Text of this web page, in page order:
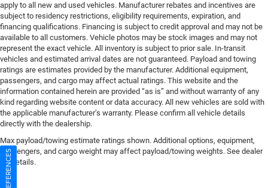
apply to all new and used vehicles. Manufacturer rebates and incentives are
subject to residency restrictions, eligibility requirements, expiration, and
financing qualifications. Financing is subject to credit approval and may not be
available to all customers. Vehicle photos may be stock images and may not
represent the exact vehicle. All inventory is subject to prior sale. In-transit
vehicles and estimated arrival dates are not guaranteed. Payload and towing
ratings are estimates provided by the manufacturer. Additional equipment,
passengers, and cargo may affect actual ratings. This website and the
information contained herein are provided “as is” and without warranty of any
kind regarding website content or data accuracy. All new vehicles are sold with
the applicable manufacturer’s warranty. Please confirm all vehicle details
directly with the dealership.
Max payload/towing estimate ratings shown. Additional options, equipment,
passengers, and cargo weight may affect payload/towing weights. See dealer
for details.